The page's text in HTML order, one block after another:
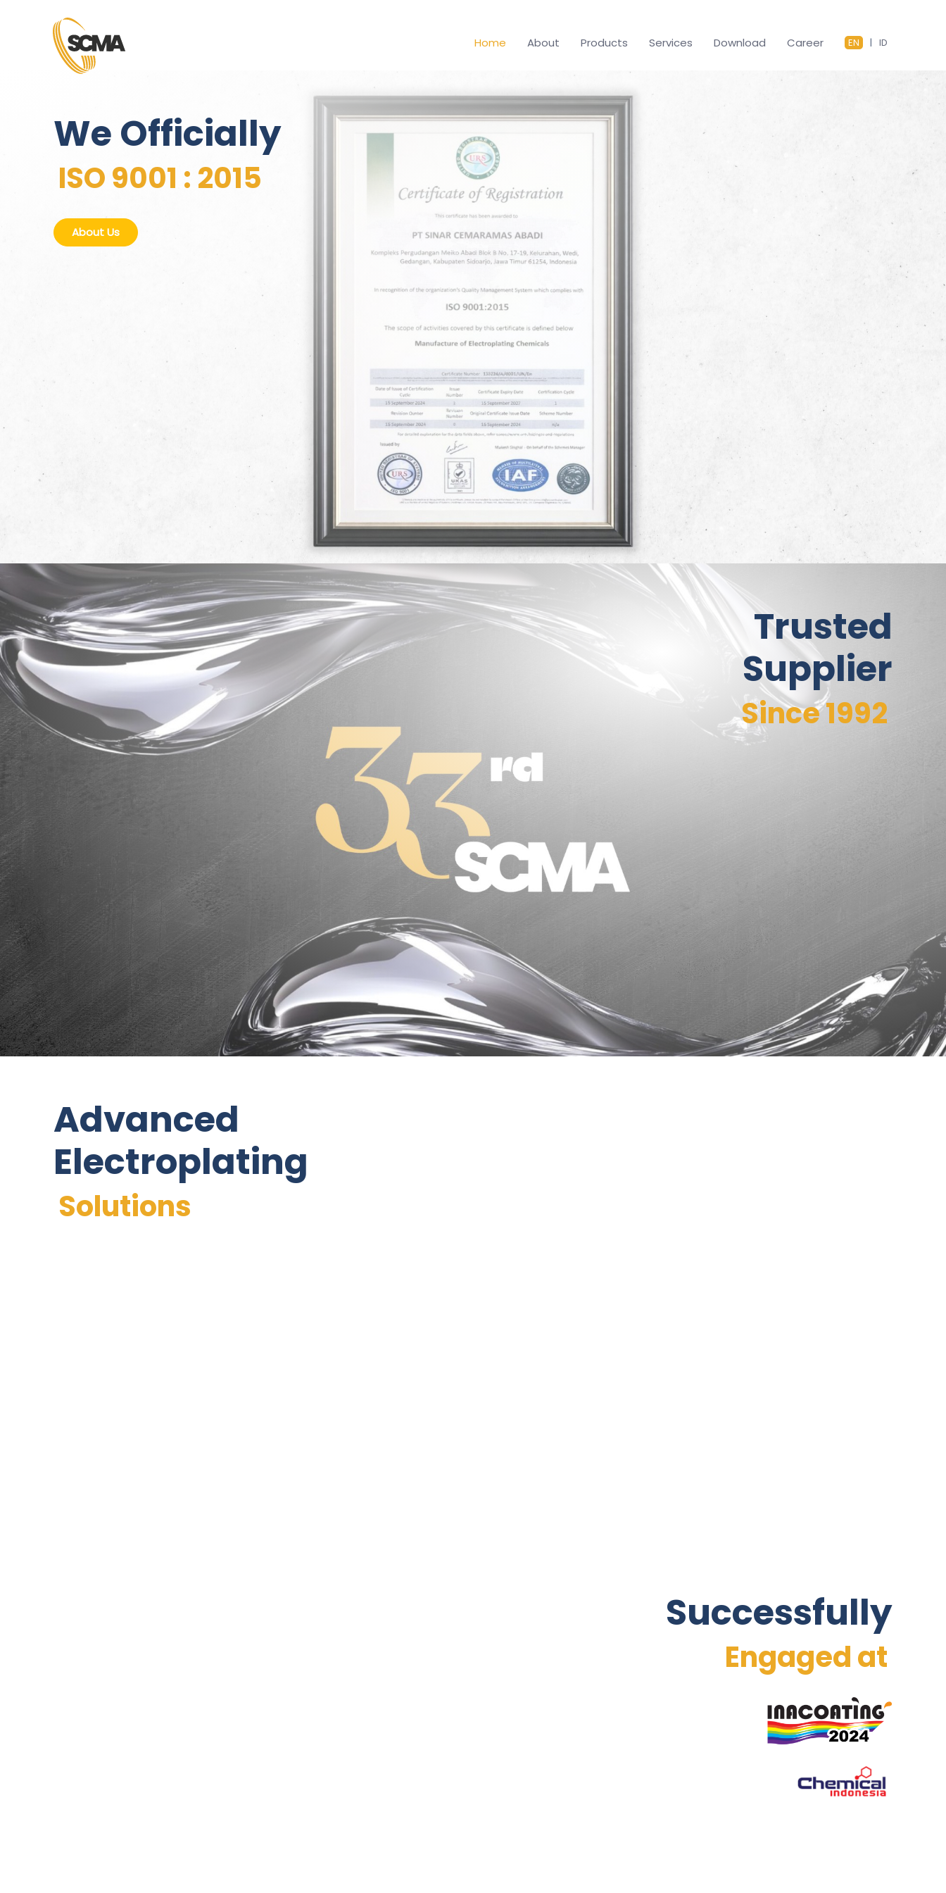
Home About Products Services Download Career EN | ID
We Officially
ISO 9001 : 2015
About Us
Trusted
Supplier
Since 1992
Advanced
Electroplating
Solutions
Successfully
Engaged at